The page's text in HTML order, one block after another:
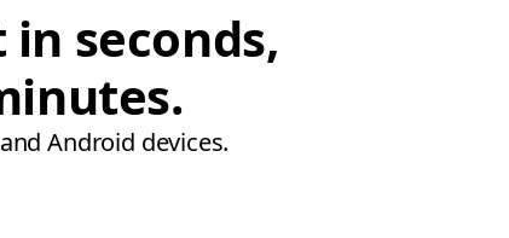
in seconds,
Android devices.